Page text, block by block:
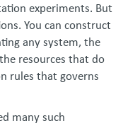
experiments. But
You can construct
any system, the
resources that do
rules that governs
many such